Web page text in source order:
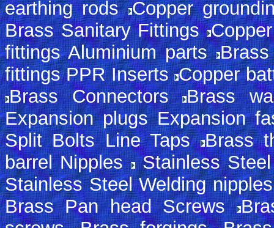
earthing rods
Copper
Brass Sanitary Fittings
fittings Aluminium parts
fittings PPR Inserts Copper
Brass Connectors
Brass
Expansion plugs Expansion
Split Bolts Line Taps
Brass
barrel Nipples
Stainless
Stainless Steel Welding
Brass Pan head Screws